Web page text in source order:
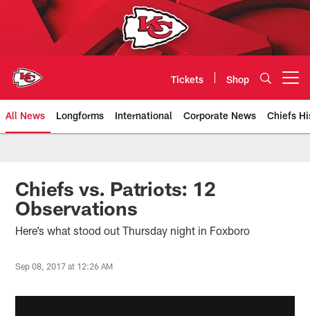
Tickets Shop
All News Longforms International Corporate News Chiefs
Kansas City Chiefs Official
Chiefs vs. Patriots: 12
Observations
Here’s what stood out Thursday night in Foxboro
Sep 08, 2017 at 12:26 AM